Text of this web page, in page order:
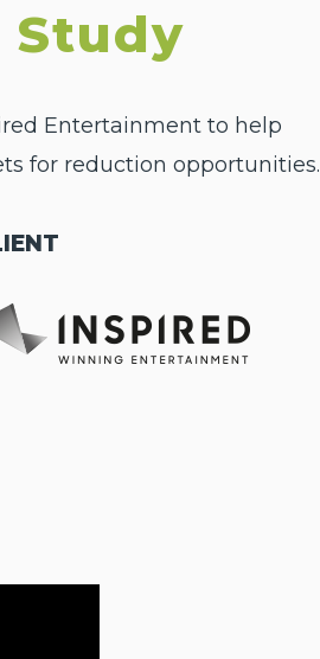
Study
Entertainment to help
for reduction opportunities.